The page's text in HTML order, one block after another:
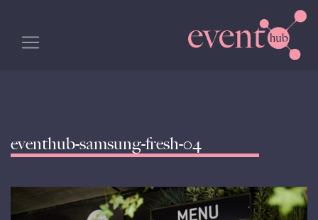
eventhub-samsung-fresh-04